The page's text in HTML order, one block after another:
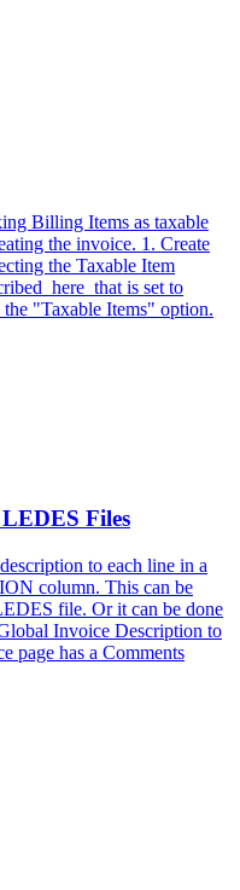
Billing Items as taxable
the invoice. 1. Create
the Taxable Item
here that is set to
"Taxable Items" option.
Files
to each line in a
column. This can be
file. Or it can be done
Invoice Description to
page has a Comments